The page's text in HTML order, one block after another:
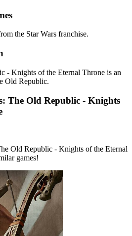
the Star Wars franchise.
- Knights of the Eternal Throne is an
Old Republic.
The Old Republic - Knights
Old Republic - Knights of the Eternal
games!